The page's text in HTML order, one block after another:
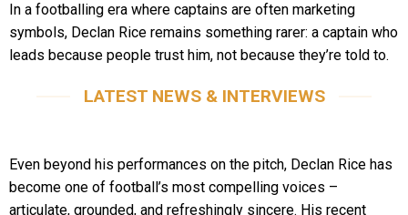
In a footballing era where captains are often marketing
symbols, Declan Rice remains something rarer: a captain who
leads because people trust him, not because they’re told to.
LATEST NEWS & INTERVIEWS
Even beyond his performances on the pitch, Declan Rice has
become one of football’s most compelling voices –
articulate, grounded, and refreshingly sincere. His recent